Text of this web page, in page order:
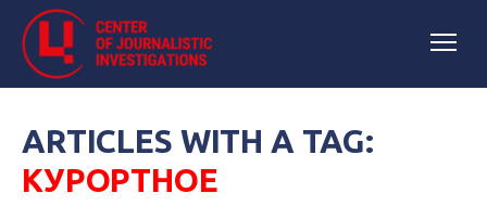
ARTICLES WITH A TAG:
КУРОРТНОЕ